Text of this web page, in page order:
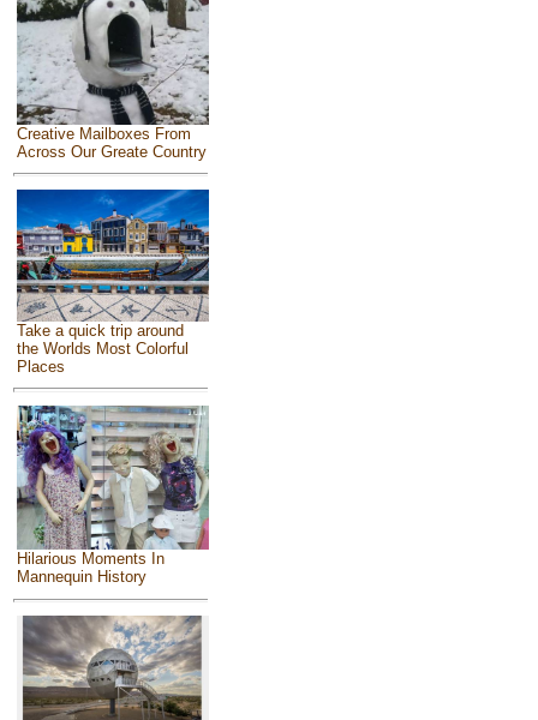
Creative Mailboxes From
Across Our Greate Country
Take a quick trip around
the Worlds Most Colorful
Places
Hilarious Moments In
Mannequin History